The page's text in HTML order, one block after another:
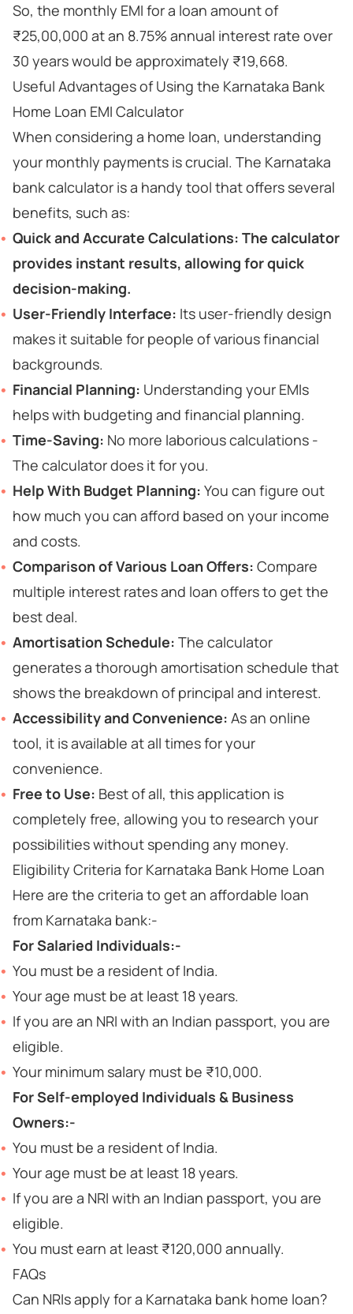
So, the monthly EMI for a loan amount of
₹25,00,000 at an 8.75% annual interest rate over
30 years would be approximately ₹19,668.
Useful Advantages of Using the Karnataka Bank
Home Loan EMI Calculator
When considering a home loan, understanding
your monthly payments is crucial. The Karnataka
bank calculator is a handy tool that offers several
benefits, such as:
Quick and Accurate Calculations: The calculator
provides instant results, allowing for quick
decision-making.
User-Friendly Interface: Its user-friendly design
makes it suitable for people of various financial
backgrounds.
Financial Planning: Understanding your EMIs
helps with budgeting and financial planning.
Time-Saving: No more laborious calculations -
The calculator does it for you.
Help With Budget Planning: You can figure out
how much you can afford based on your income
and costs.
Comparison of Various Loan Offers: Compare
multiple interest rates and loan offers to get the
best deal.
Amortisation Schedule: The calculator
generates a thorough amortisation schedule that
shows the breakdown of principal and interest.
Accessibility and Convenience: As an online
tool, it is available at all times for your
convenience.
Free to Use: Best of all, this application is
completely free, allowing you to research your
possibilities without spending any money.
Eligibility Criteria for Karnataka Bank Home Loan
Here are the criteria to get an affordable loan
from Karnataka bank:-
For Salaried Individuals:-
You must be a resident of India.
Your age must be at least 18 years.
If you are an NRI with an Indian passport, you are
eligible.
Your minimum salary must be ₹10,000.
For Self-employed Individuals & Business
Owners:-
You must be a resident of India.
Your age must be at least 18 years.
If you are a NRI with an Indian passport, you are
eligible.
You must earn at least ₹120,000 annually.
FAQs
Can NRIs apply for a Karnataka bank home loan?